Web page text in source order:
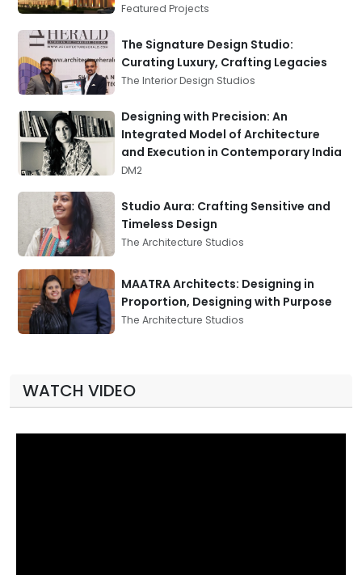
Featured Projects
The Signature Design Studio:
Curating Luxury, Crafting Legacies
The Interior Design Studios
Designing with Precision: An
Integrated Model of Architecture
and Execution in Contemporary India
DM2
Studio Aura: Crafting Sensitive and
Timeless Design
The Architecture Studios
MAATRA Architects: Designing in
Proportion, Designing with Purpose
The Architecture Studios
WATCH VIDEO